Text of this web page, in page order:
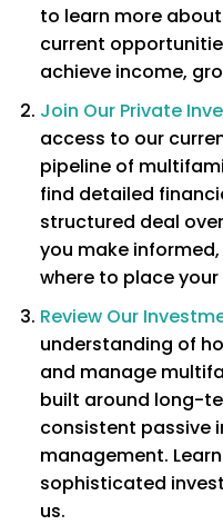
to learn more
current
achieve income,
Join Our Private
access to our
pipeline of
find detailed
structured deal
you make
where to place
Review Our
understanding of
and manage
built around long-
consistent passive
management.
sophisticated
us.